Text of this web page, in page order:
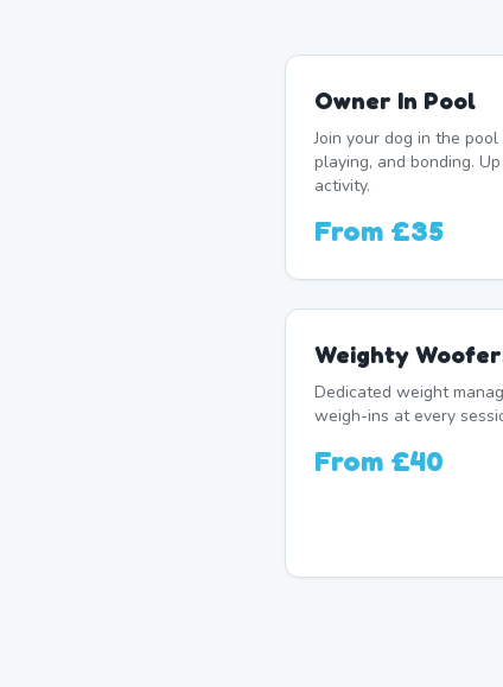
Owner In Pool
Join your dog in the
playing, and bonding.
activity.
From £35
Weighty
Dedicated weight
weigh-ins at every
From £40